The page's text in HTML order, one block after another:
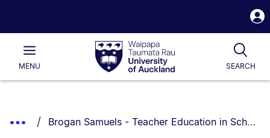
Waipapa
Taumata
RauUniversity
of
Main
MENU SEARCH
List.
Show
You are currently on:
Brogan Samuels - Teacher Education in Schools programme, Secondary Teaching